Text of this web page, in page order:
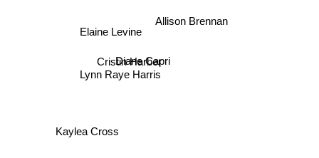
Diane Capri
Elaine Levine
Cristin Harber
Lynn Raye Harris
Allison Brennan
Kaylea Cross